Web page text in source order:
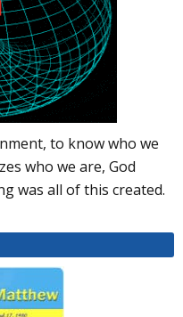
to know who we
who we are, God
was all of this created.